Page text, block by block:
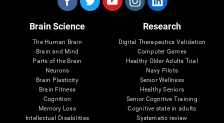
Brain Science
The Human Brain
Brain and Mind
Parts of the Brain
Neurons
Brain Plasticity
Brain Fitness
Cognition
Memory Loss
Intellectual Disabilities
Research
Digital Therapeutics Validation
Computer Games
Healthy Older Adults Trial
Navy Pilots
Senior Wellness
Healthy Seniors
Senior Cognitive Training
Cognitive state in adults
Systematic review